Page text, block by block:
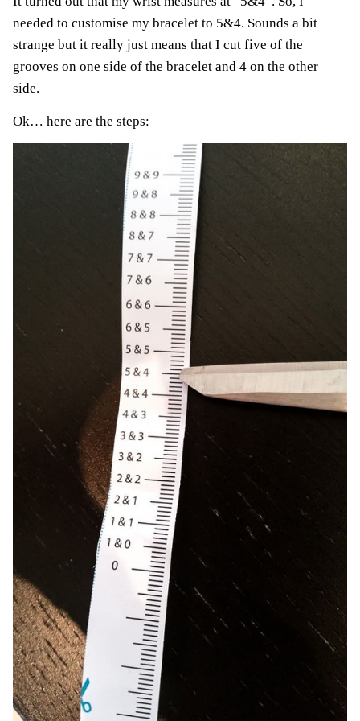
needed to customise my bracelet to 5&4. Sounds a bit
strange but it really just means that I cut five of the
grooves on one side of the bracelet and 4 on the other
side.
Ok… here are the steps: